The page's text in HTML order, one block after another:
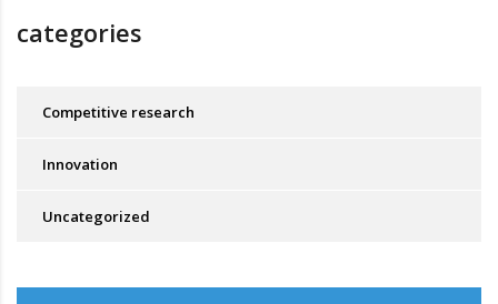
categories
Competitive research
Innovation
Uncategorized